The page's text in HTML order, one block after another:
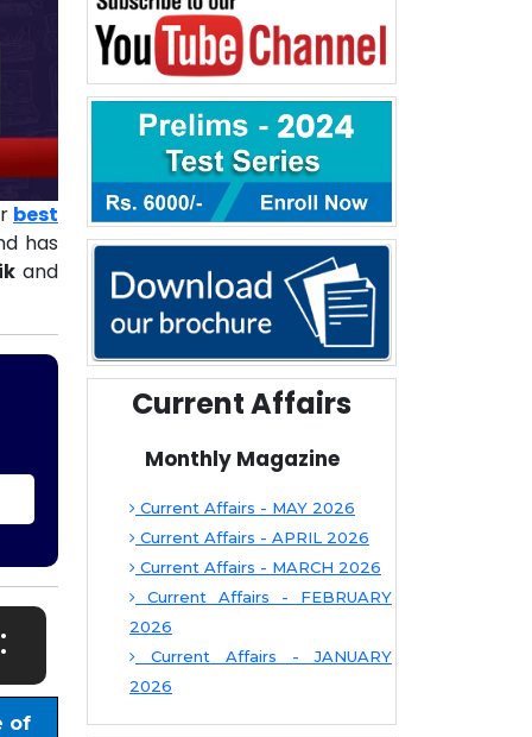
best
has
and
of
Current Affairs
Monthly Magazine
Current Affairs - MAY 2026
Current Affairs - APRIL 2026
Current Affairs - MARCH 2026
Current Affairs - FEBRUARY
2026
Current Affairs - JANUARY
2026